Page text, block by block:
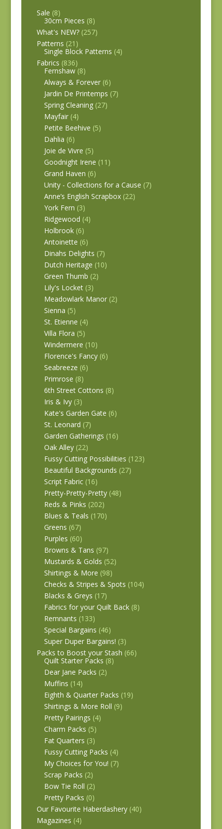
Sale (8)
30cm Pieces (8)
What's NEW? (257)
Patterns (21)
Single Block Patterns (4)
Fabrics (836)
Fernshaw (8)
Always & Forever (6)
Jardin De Printemps (7)
Spring Cleaning (27)
Mayfair (4)
Petite Beehive (5)
Dahlia (6)
Joie de Vivre (5)
Goodnight Irene (11)
Grand Haven (6)
Unity - Collections for a Cause (7)
Anne’s English Scrapbox (22)
York Fern (3)
Ridgewood (4)
Holbrook (6)
Antoinette (6)
Dinahs Delights (7)
Dutch Heritage (10)
Green Thumb (2)
Lily's Locket (3)
Meadowlark Manor (2)
Sienna (5)
St. Etienne (4)
Villa Flora (5)
Windermere (10)
Florence's Fancy (6)
Seabreeze (6)
Primrose (8)
6th Street Cottons (8)
Iris & Ivy (3)
Kate's Garden Gate (6)
St. Leonard (7)
Garden Gatherings (16)
Oak Alley (22)
Fussy Cutting Possibilities (123)
Beautiful Backgrounds (27)
Script Fabric (16)
Pretty-Pretty-Pretty (48)
Reds & Pinks (202)
Blues & Teals (170)
Greens (67)
Purples (60)
Browns & Tans (97)
Mustards & Golds (52)
Shirtings & More (98)
Checks & Stripes & Spots (104)
Blacks & Greys (17)
Fabrics for your Quilt Back (8)
Remnants (133)
Special Bargains (46)
Super Duper Bargains! (3)
Packs to Boost your Stash (66)
Quilt Starter Packs (8)
Dear Jane Packs (2)
Muffins (14)
Eighth & Quarter Packs (19)
Shirtings & More Roll (9)
Pretty Pairings (4)
Charm Packs (5)
Fat Quarters (3)
Fussy Cutting Packs (4)
My Choices for You! (7)
Scrap Packs (2)
Bow Tie Roll (2)
Pretty Packs (0)
Our Favourite Haberdashery (40)
Magazines (4)